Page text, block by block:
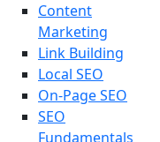
Content
Marketing
Link Building
Local SEO
On-Page SEO
SEO
Fundamentals